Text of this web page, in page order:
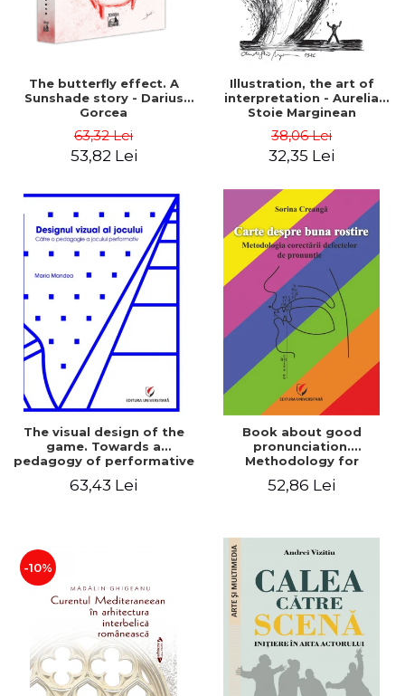
The butterfly effect. A
Sunshade story - Darius
Gorcea
63,32 Lei
53,82 Lei
Illustration, the art of
interpretation - Aurelia
Stoie Marginean
38,06 Lei
32,35 Lei
The visual design of the
game. Towards a
pedagogy of performative
63,43 Lei
Book about good
pronunciation.
Methodology for
defects
52,86 Lei
-10%